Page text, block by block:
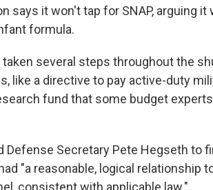
says it won't tap for SNAP, arguing it
formula.
several steps throughout the
like a directive to pay active-duty
fund that some budget
Defense Secretary Pete Hegseth to
"a reasonable, logical relationship
consistent with applicable law."